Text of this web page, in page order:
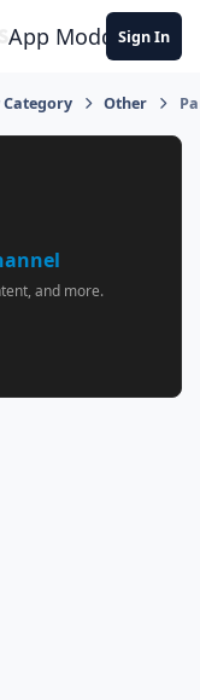
App ModdersSign In
Category Other
and more.